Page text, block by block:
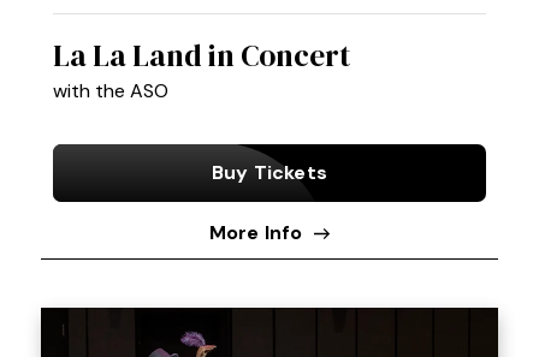
La La Land in Concert
with the ASO
Buy Tickets
More Info